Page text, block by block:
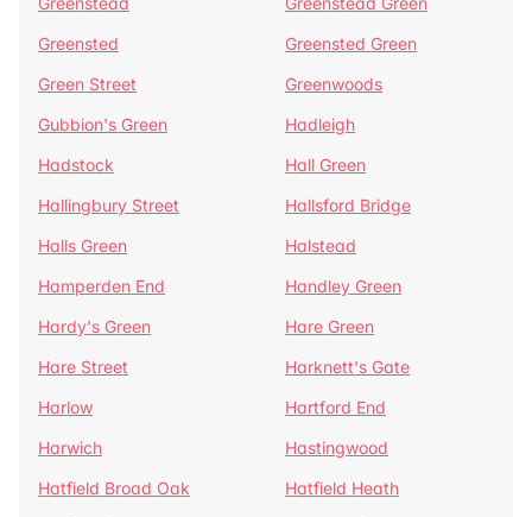
Greensted
Greensted Green
Green Street
Greenwoods
Gubbion's Green
Hadleigh
Hadstock
Hall Green
Hallingbury Street
Hallsford Bridge
Halls Green
Halstead
Hamperden End
Handley Green
Hardy's Green
Hare Green
Hare Street
Harknett's Gate
Harlow
Hartford End
Harwich
Hastingwood
Hatfield Broad Oak
Hatfield Heath